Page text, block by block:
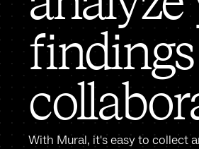
findings
With Mural, it's easy to collect